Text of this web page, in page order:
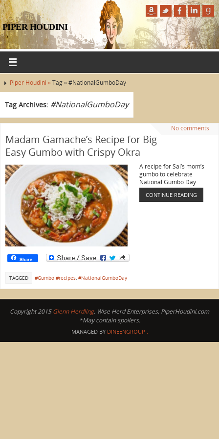
PIPER HOUDINI
Piper Houdini »Tag » #NationalGumboDay
Tag Archives: #NationalGumboDay
No comments
Madam Gamache’s Recipe for Big
Easy Gumbo with Crispy Okra
A recipe for Sal’s mom’s
gumbo to celebrate
National Gumbo Day.
CONTINUE READING
Share
TAGGED #Gumbo #recipes #NationalGumboDay
Copyright 2015Glenn Herdling. Wise Herd Enterprises, PiperHoudini.com
*May contain spoilers.
MANAGED BY DINEENGROUP